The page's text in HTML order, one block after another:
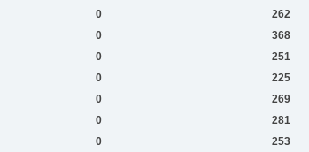
0
262
0
368
0
251
0
225
0
269
0
281
0
253